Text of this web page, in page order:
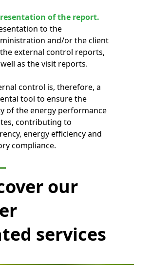
of the report.
to the
and/or the client
external control reports,
as the visit reports.
control is, therefore, a
tool to ensure the
of the energy performance
contributing to
energy efficiency and
compliance.
our
services